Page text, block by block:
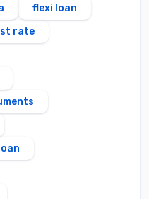
flexi loan
rate